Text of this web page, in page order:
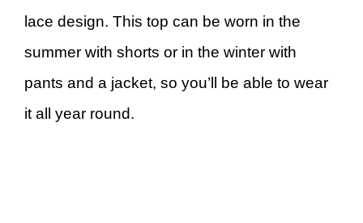
lace design. This top can be worn in the
summer with shorts or in the winter with
pants and a jacket, so you’ll be able to wear
it all year round.